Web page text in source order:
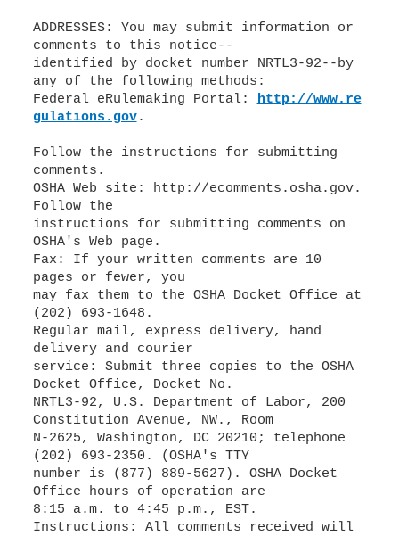
ADDRESSES: You may submit information or
comments to this notice--
identified by docket number NRTL3-92--by
any of the following methods:
Federal eRulemaking Portal: http://www.re
gulations.gov.
Follow the instructions for submitting
comments.
OSHA Web site: http://ecomments.osha.gov.
Follow the
instructions for submitting comments on
OSHA's Web page.
Fax: If your written comments are 10
pages or fewer, you
may fax them to the OSHA Docket Office at
(202) 693-1648.
Regular mail, express delivery, hand
delivery and courier
service: Submit three copies to the OSHA
Docket Office, Docket No.
NRTL3-92, U.S. Department of Labor, 200
Constitution Avenue, NW., Room
N-2625, Washington, DC 20210; telephone
(202) 693-2350. (OSHA's TTY
number is (877) 889-5627). OSHA Docket
Office hours of operation are
8:15 a.m. to 4:45 p.m., EST.
Instructions: All comments received will